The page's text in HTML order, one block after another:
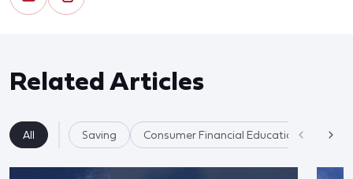
Related Articles
All Saving Consumer Financial Education